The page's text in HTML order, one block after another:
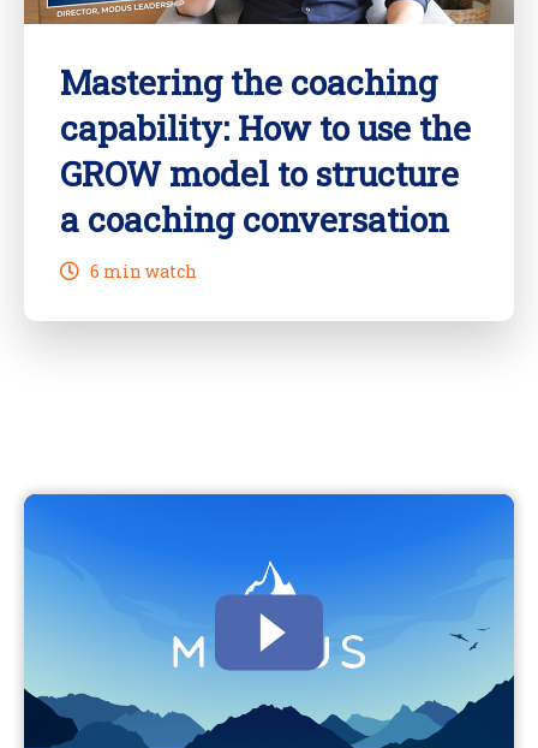
Mastering the coaching
capability: How to use the
GROW model to structure
a coaching conversation
6 min watch